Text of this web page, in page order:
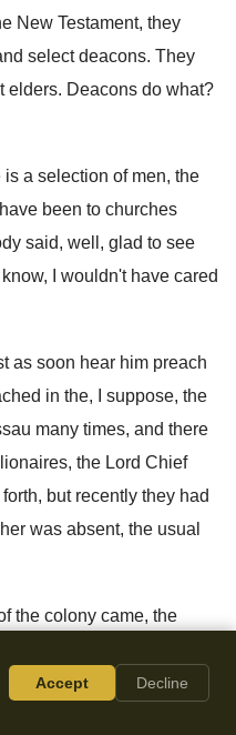
New Testament, they
select deacons. They
elders. Deacons do what?
is a selection of men, the
I have been to churches
said, well, glad to see
I wouldn't have cared
as soon hear him preach
in the, I suppose, the
many times, and there
the Lord Chief
, but recently they had
was absent, the usual
the colony came, the
the leading ministers
They all came and packed
Accept Decline